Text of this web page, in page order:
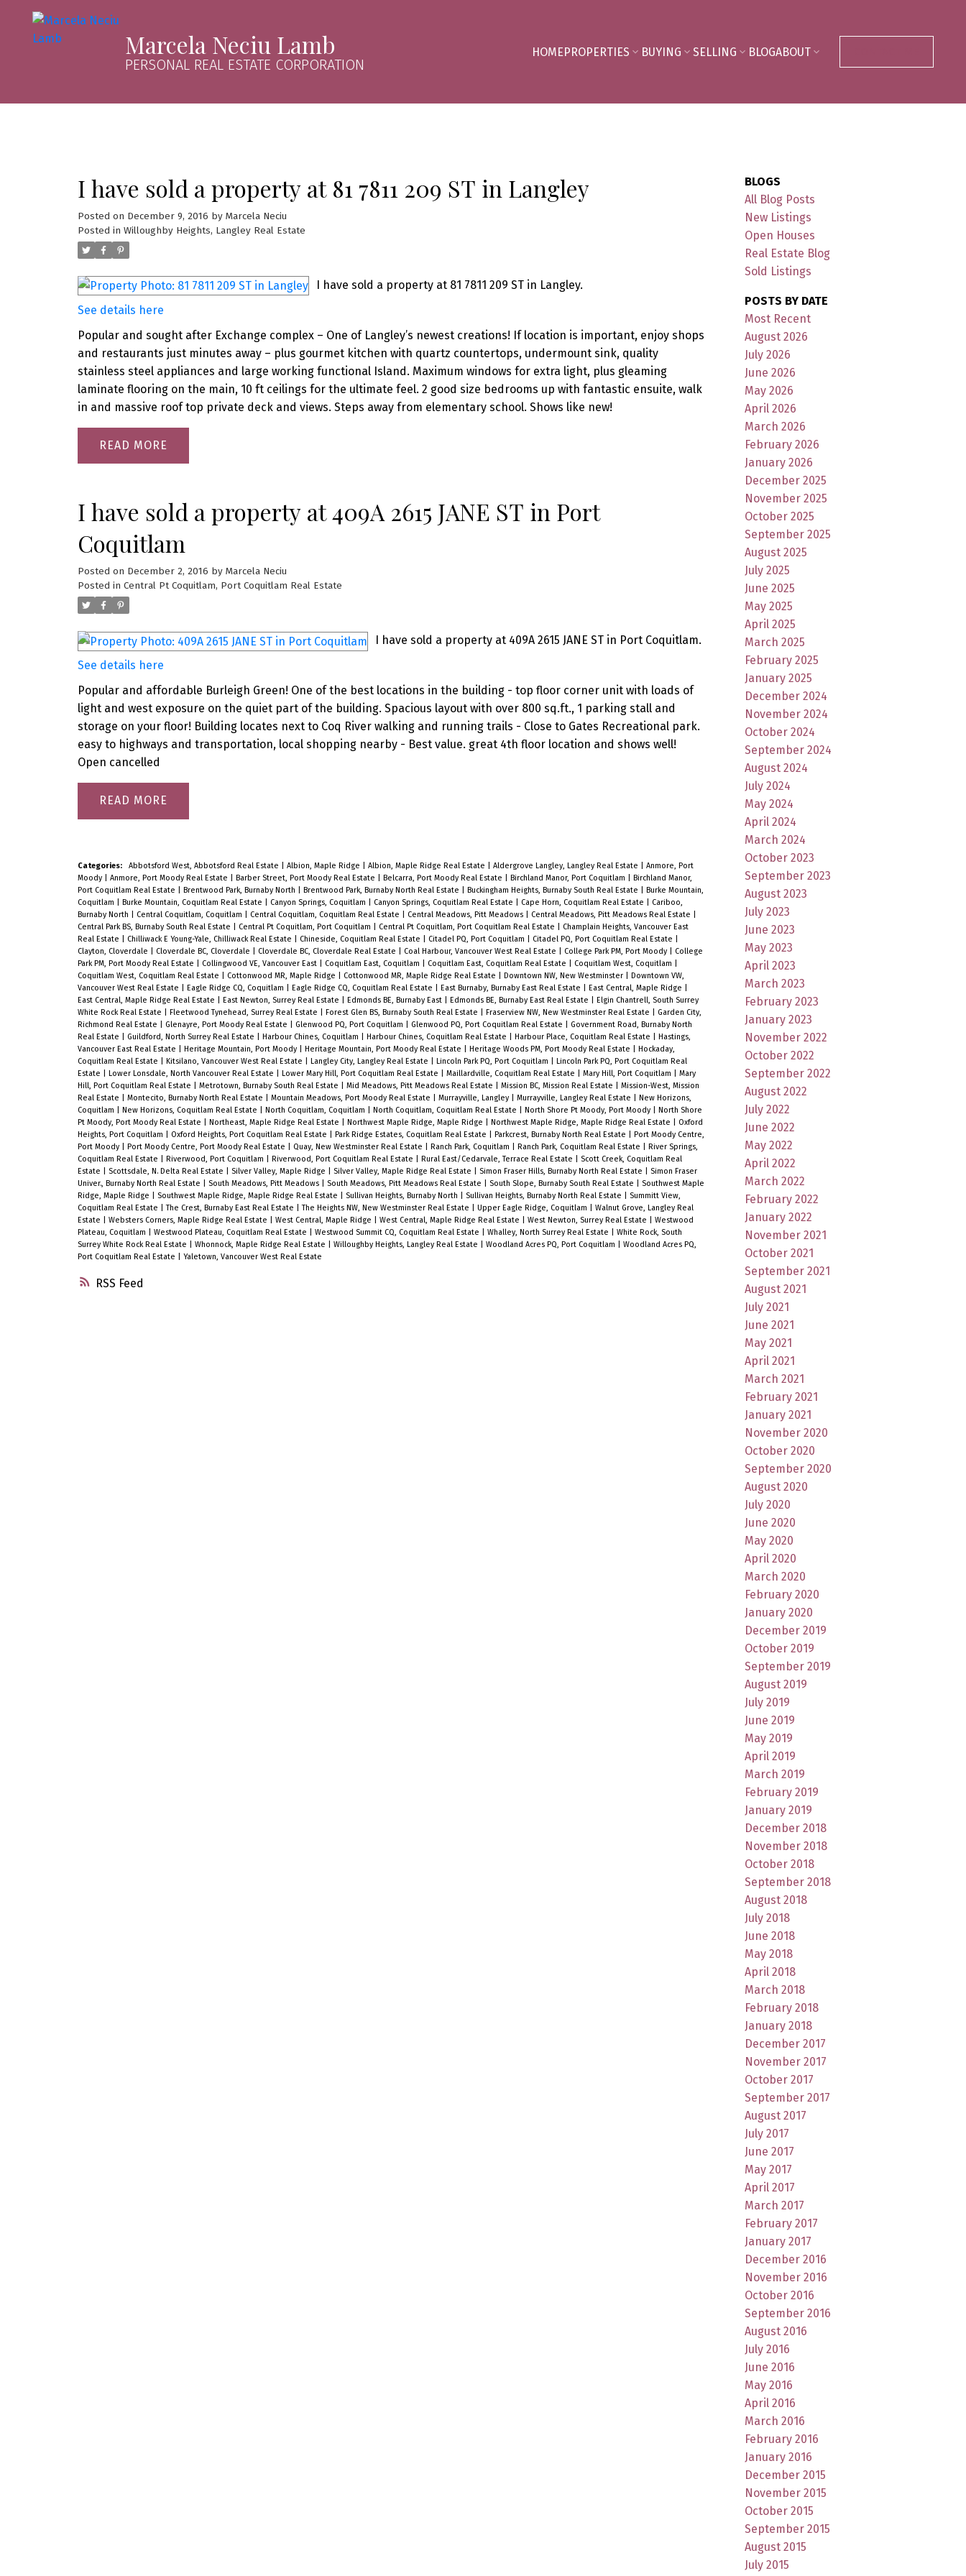
Marcela Neciu Lamb
PERSONAL REAL ESTATE CORPORATION
HOMEPROPERTIES BUYING SELLING BLOGABOUT
RSS
I have sold a property at 81 7811 209 ST in Langley
Posted on December 9, 2016 by Marcela Neciu
Posted in Willoughby Heights, Langley Real Estate
I have sold a property at 81 7811 209 ST in Langley.
See details here
Popular and sought after Exchange complex – One of Langley’s newest creations! If location is important, enjoy shops
and restaurants just minutes away – plus gourmet kitchen with quartz countertops, undermount sink, quality
stainless steel appliances and large working functional Island. Maximum windows for extra light, plus gleaming
laminate flooring on the main, 10 ft ceilings for the ultimate feel. 2 good size bedrooms up with fantastic ensuite, walk
in and massive roof top private deck and views. Steps away from elementary school. Shows like new!
READ
I have sold a property at 409A 2615 JANE ST in Port
Coquitlam
Posted on December 2, 2016 by Marcela Neciu
Posted in Central Pt Coquitlam, Port Coquitlam Real Estate
I have sold a property at 409A 2615 JANE ST in Port Coquitlam.
See details here
Popular and affordable Burleigh Green! One of the best locations in the building - top floor corner unit with loads of
light and west exposure on the quiet part of the building. Spacious layout with over 800 sq.ft., 1 parking stall and
storage on your floor! Building locates next to Coq River walking and running trails - Close to Gates Recreational park.
easy to highways and transportation, local shopping nearby - Best value. great 4th floor location and shows well!
Open cancelled
READ
Categories: Abbotsford West, Abbotsford Real Estate Albion, Maple Ridge Albion, Maple Ridge Real Estate Aldergrove Langley, Langley Real Estate
Anmore, Port
Moody
Anmore, Port Moody Real Estate Barber Street, Port Moody Real Estate Belcarra, Port Moody Real Estate Birchland Manor, Port Coquitlam
Birchland Manor,
Port Coquitlam Real Estate
Brentwood Park, Burnaby North Brentwood Park, Burnaby North Real Estate Buckingham Heights, Burnaby South Real Estate
Burke Mountain,
Coquitlam
Burke Mountain, Coquitlam Real Estate Canyon Springs, Coquitlam Canyon Springs, Coquitlam Real Estate Cape Horn, Coquitlam Real Estate
Cariboo,
Burnaby North
Central Coquitlam, Coquitlam Central Coquitlam, Coquitlam Real Estate Central Meadows, Pitt Meadows Central Meadows, Pitt Meadows Real Estate
Central Park BS, Burnaby South Real Estate
Central Pt Coquitlam, Port Coquitlam Central Pt Coquitlam, Port Coquitlam Real Estate
Champlain Heights, Vancouver East
Real Estate
Chilliwack E Young-Yale, Chilliwack Real Estate Chineside, Coquitlam Real Estate Citadel PQ, Port Coquitlam Citadel PQ, Port Coquitlam Real Estate
Clayton, Cloverdale
Cloverdale BC, Cloverdale Cloverdale BC, Cloverdale Real Estate Coal Harbour, Vancouver West Real Estate College Park PM, Port Moody
College
Park PM, Port Moody Real Estate
Collingwood VE, Vancouver East Coquitlam East, Coquitlam Coquitlam East, Coquitlam Real Estate Coquitlam West, Coquitlam
Coquitlam West, Coquitlam Real Estate
Cottonwood MR, Maple Ridge Cottonwood MR, Maple Ridge Real Estate Downtown NW, New Westminster
Downtown VW,
Vancouver West Real Estate
Eagle Ridge CQ, Coquitlam Eagle Ridge CQ, Coquitlam Real Estate East Burnaby, Burnaby East Real Estate East Central, Maple Ridge
East Central, Maple Ridge Real Estate
East Newton, Surrey Real Estate Edmonds BE, Burnaby East Edmonds BE, Burnaby East Real Estate
Elgin Chantrell, South Surrey
White Rock Real Estate
Fleetwood Tynehead, Surrey Real Estate Forest Glen BS, Burnaby South Real Estate Fraserview NW, New Westminster Real Estate
Garden City,
Richmond Real Estate
Glenayre, Port Moody Real Estate Glenwood PQ, Port Coquitlam Glenwood PQ, Port Coquitlam Real Estate
Government Road, Burnaby North
Real Estate
Guildford, North Surrey Real Estate Harbour Chines, Coquitlam Harbour Chines, Coquitlam Real Estate Harbour Place, Coquitlam Real Estate
Hastings,
Vancouver East Real Estate
Heritage Mountain, Port Moody Heritage Mountain, Port Moody Real Estate Heritage Woods PM, Port Moody Real Estate
Hockaday,
Coquitlam Real Estate
Kitsilano, Vancouver West Real Estate Langley City, Langley Real Estate Lincoln Park PQ, Port Coquitlam
Lincoln Park PQ, Port Coquitlam Real
Estate
Lower Lonsdale, North Vancouver Real Estate Lower Mary Hill, Port Coquitlam Real Estate Maillardville, Coquitlam Real Estate Mary Hill, Port Coquitlam
Mary
Hill, Port Coquitlam Real Estate
Metrotown, Burnaby South Real Estate Mid Meadows, Pitt Meadows Real Estate Mission BC, Mission Real Estate
Mission-West, Mission
Real Estate
Montecito, Burnaby North Real Estate Mountain Meadows, Port Moody Real Estate Murrayville, Langley Murrayville, Langley Real Estate
New Horizons,
Coquitlam
New Horizons, Coquitlam Real Estate North Coquitlam, Coquitlam North Coquitlam, Coquitlam Real Estate North Shore Pt Moody, Port Moody
North Shore
Pt Moody, Port Moody Real Estate
Northeast, Maple Ridge Real Estate Northwest Maple Ridge, Maple Ridge Northwest Maple Ridge, Maple Ridge Real Estate
Oxford
Heights, Port Coquitlam
Oxford Heights, Port Coquitlam Real Estate Park Ridge Estates, Coquitlam Real Estate Parkcrest, Burnaby North Real Estate
Port Moody Centre,
Port Moody
Port Moody Centre, Port Moody Real Estate Quay, New Westminster Real Estate Ranch Park, Coquitlam Ranch Park, Coquitlam Real Estate
River Springs,
Coquitlam Real Estate
Riverwood, Port Coquitlam Riverwood, Port Coquitlam Real Estate Rural East/Cedarvale, Terrace Real Estate
Scott Creek, Coquitlam Real
Estate
Scottsdale, N. Delta Real Estate Silver Valley, Maple Ridge Silver Valley, Maple Ridge Real Estate Simon Fraser Hills, Burnaby North Real Estate
Simon Fraser
Univer., Burnaby North Real Estate
South Meadows, Pitt Meadows South Meadows, Pitt Meadows Real Estate South Slope, Burnaby South Real Estate
Southwest Maple
Ridge, Maple Ridge
Southwest Maple Ridge, Maple Ridge Real Estate Sullivan Heights, Burnaby North Sullivan Heights, Burnaby North Real Estate
Summitt View,
Coquitlam Real Estate
|The Crest, Burnaby East Real Estate |The Heights NW, New Westminster Real Estate Upper Eagle Ridge, Coquitlam
Walnut Grove, Langley Real
Estate
Websters Corners, Maple Ridge Real Estate West Central, Maple Ridge West Central, Maple Ridge Real Estate West Newton, Surrey Real Estate
Westwood
Plateau, Coquitlam
Westwood Plateau, Coquitlam Real Estate Westwood Summit CQ, Coquitlam Real Estate Whalley, North Surrey Real Estate
White Rock, South
Surrey White Rock Real Estate
Whonnock, Maple Ridge Real Estate Willoughby Heights, Langley Real Estate Woodland Acres PQ, Port Coquitlam
Woodland Acres PQ,
Port Coquitlam Real Estate
Yaletown, Vancouver West Real Estate
BLOGS
All Blog Posts
New Listings
Open Houses
Real Estate Blog
Sold Listings
POSTS BY DATE
Most Recent
August 2026
July 2026
June 2026
May 2026
April 2026
March 2026
February 2026
January 2026
December 2025
November 2025
October 2025
September 2025
August 2025
July 2025
June 2025
May 2025
April 2025
March 2025
February 2025
January 2025
December 2024
November 2024
October 2024
September 2024
August 2024
July 2024
May 2024
April 2024
March 2024
October 2023
September 2023
August 2023
July 2023
June 2023
May 2023
April 2023
March 2023
February 2023
January 2023
November 2022
October 2022
September 2022
August 2022
July 2022
June 2022
May 2022
April 2022
March 2022
February 2022
January 2022
November 2021
October 2021
September 2021
August 2021
July 2021
June 2021
May 2021
April 2021
March 2021
February 2021
January 2021
November 2020
October 2020
September 2020
August 2020
July 2020
June 2020
May 2020
April 2020
March 2020
February 2020
January 2020
December 2019
October 2019
September 2019
August 2019
July 2019
June 2019
May 2019
April 2019
March 2019
February 2019
January 2019
December 2018
November 2018
October 2018
September 2018
August 2018
July 2018
June 2018
May 2018
April 2018
March 2018
February 2018
January 2018
December 2017
November 2017
October 2017
September 2017
August 2017
July 2017
June 2017
May 2017
April 2017
March 2017
February 2017
January 2017
December 2016
November 2016
October 2016
September 2016
August 2016
July 2016
June 2016
May 2016
April 2016
March 2016
February 2016
January 2016
December 2015
November 2015
October 2015
September 2015
August 2015
July 2015